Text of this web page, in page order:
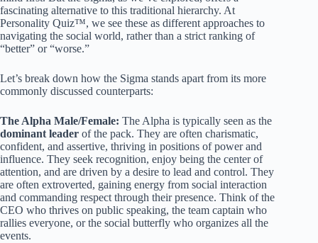
fascinating alternative to this traditional hierarchy. At
Personality Quiz™, we see these as different approaches to
navigating the social world, rather than a strict ranking of
“better” or “worse.”
Let’s break down how the Sigma stands apart from its more
commonly discussed counterparts:
The Alpha Male/Female: The Alpha is typically seen as the
dominant leader of the pack. They are often charismatic,
confident, and assertive, thriving in positions of power and
influence. They seek recognition, enjoy being the center of
attention, and are driven by a desire to lead and control. They
are often extroverted, gaining energy from social interaction
and commanding respect through their presence. Think of the
CEO who thrives on public speaking, the team captain who
rallies everyone, or the social butterfly who organizes all the
events.